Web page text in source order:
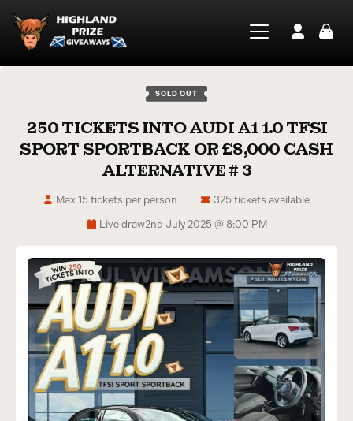
SOLD OUT
250 TICKETS INTO AUDI A1 1.0 TFSI
SPORT SPORTBACK OR £8,000 CASH
ALTERNATIVE # 3
Live draw2nd July 2025 @ 8:00 PM
325 tickets available
Max 15 tickets per person